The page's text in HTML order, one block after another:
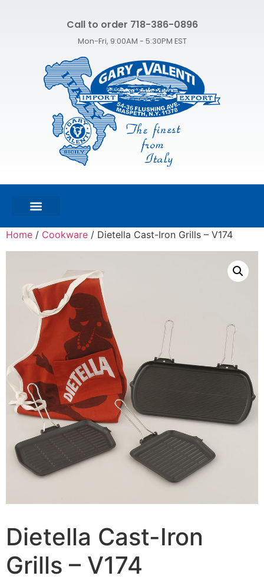
Call to order 718-386-0896
Mon-Fri, 9:00AM - 5:30PM EST
Home / Cookware / Dietella Cast-Iron Grills – V174
Dietella Cast-Iron
Grills – V174